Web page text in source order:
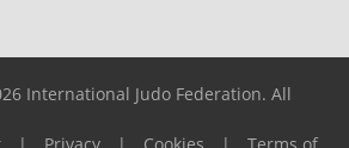
International Judo Federation. All